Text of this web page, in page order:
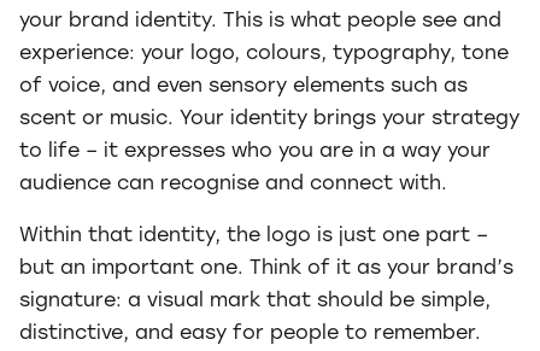
your brand identity. This is what people see and
experience: your logo, colours, typography, tone
of voice, and even sensory elements such as
scent or music. Your identity brings your strategy
to life – it expresses who you are in a way your
audience can recognise and connect with.
Within that identity, the logo is just one part –
but an important one. Think of it as your brand’s
signature: a visual mark that should be simple,
distinctive, and easy for people to remember.